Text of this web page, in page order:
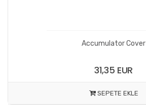
Accumulator Cover
31,35 EUR
SEPETE EKLE